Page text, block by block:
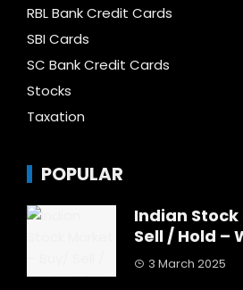
RBL Bank Credit Cards
SBI Cards
SC Bank Credit Cards
Stocks
Taxation
POPULAR
Indian
Sell / Hold –
3 March 2025